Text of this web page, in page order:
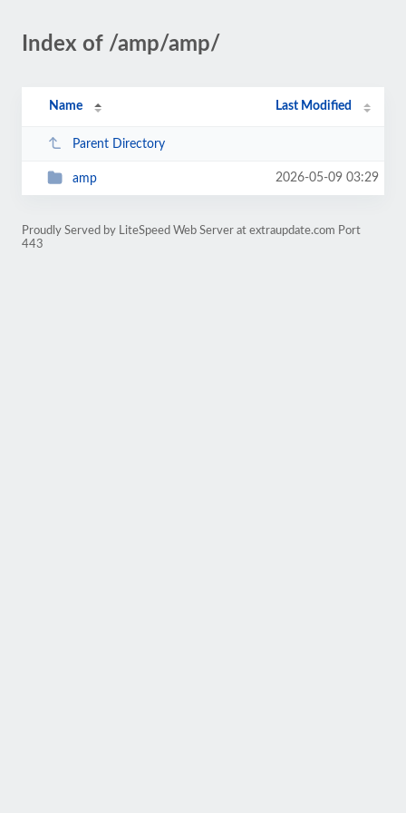
Index of /amp/amp/
Name Last Modified
Parent Directory
amp 2026-05-09 03:29
Proudly Served by LiteSpeed Web Server at extraupdate.com Port
443